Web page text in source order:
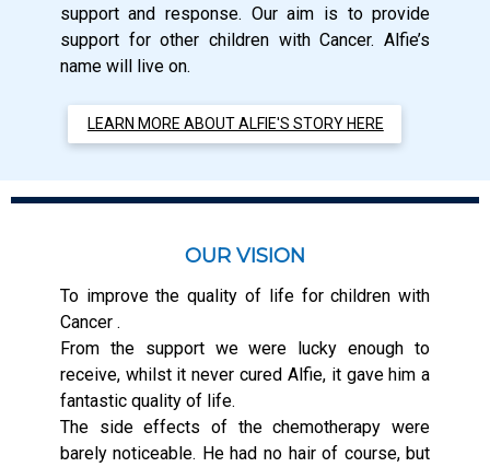
support and response. Our aim is to provide
support for other children with Cancer. Alfie’s
name will live on.
LEARN MORE ABOUT ALFIE'S STORY HERE
OUR VISION
To improve the quality of life for children with
Cancer .
From the support we were lucky enough to
receive, whilst it never cured Alfie, it gave him a
fantastic quality of life.
The side effects of the chemotherapy were
barely noticeable. He had no hair of course, but